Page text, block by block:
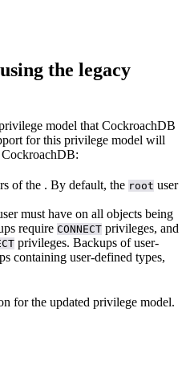
the legacy
model that CockroachDB
for this privilege model will
CockroachDB:
of the . By default, the root user
must have on all objects being
require CONNECT privileges, and
privileges. Backups of user-
containing user-defined types,
for the updated privilege model.